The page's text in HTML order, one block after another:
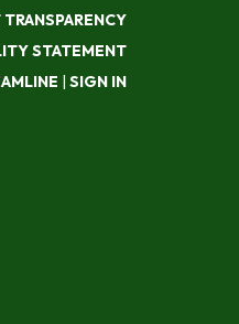
STATEMENT
| SIGN IN